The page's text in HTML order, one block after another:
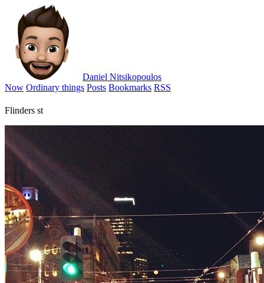
Daniel Nitsikopoulos
Now Ordinary things Posts Bookmarks RSS
Flinders st